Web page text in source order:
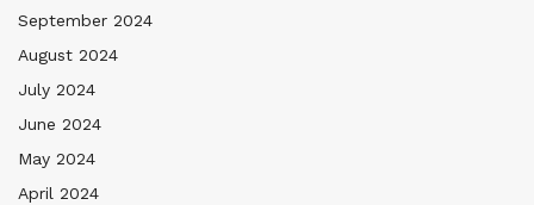
September 2024
August 2024
July 2024
June 2024
May 2024
April 2024